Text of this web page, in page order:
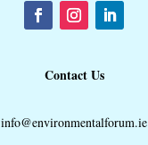
Contact Us
info@environmentalforum.ie